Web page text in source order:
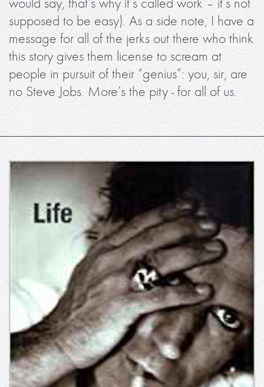
supposed to be easy). As a side note, I have a
message for all of the jerks out there who think
this story gives them license to scream at
people in pursuit of their “genius”: you, sir, are
no Steve Jobs. More’s the pity - for all of us.